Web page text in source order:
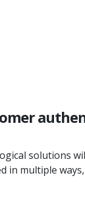
solutions
in multiple